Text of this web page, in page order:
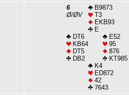
6
B9873
Ø/ØV
T3
EKB93
E
DT6
E52
KB64
95
DT5
876
DB2
KT985
K4
ED872
42
7643